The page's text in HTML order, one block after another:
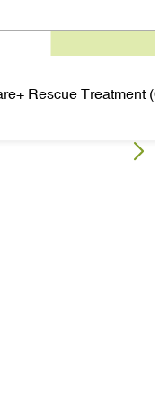
Rescue Treatment (6